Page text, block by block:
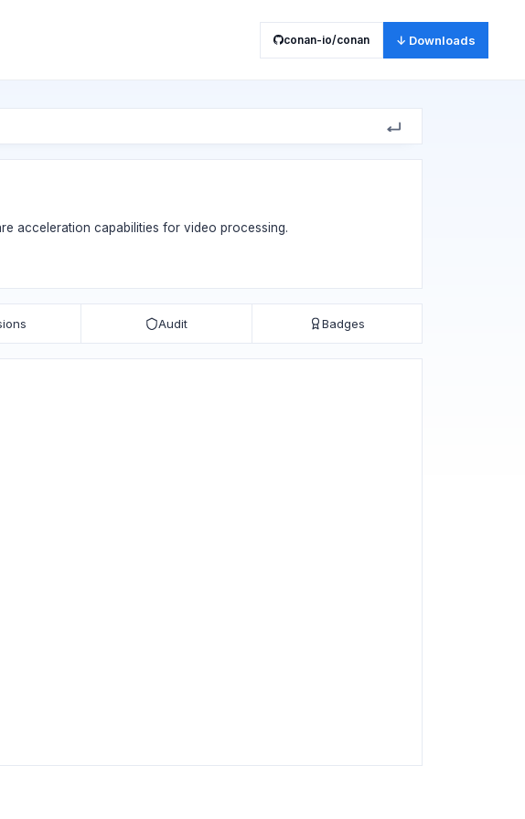
conan-io/conan ↓ Downloads
acceleration capabilities for video processing.
Audit Badges